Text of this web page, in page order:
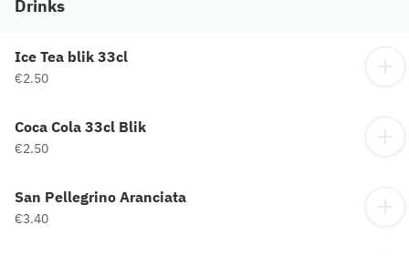
Drinks
Ice Tea blik 33cl
€2.50
Coca Cola 33cl Blik
€2.50
San Pellegrino Aranciata
€3.40